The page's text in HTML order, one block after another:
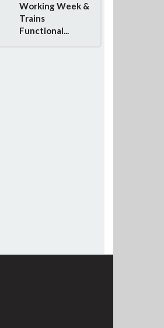
Working Week &
Trains
Functional...